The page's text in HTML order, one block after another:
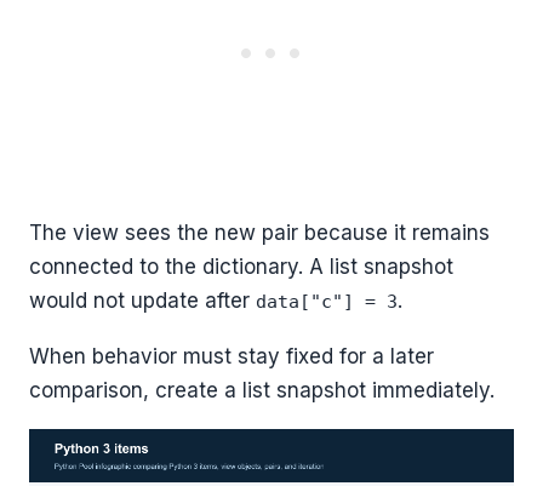
The view sees the new pair because it remains
connected to the dictionary. A list snapshot
would not update after data["c"] = 3.
When behavior must stay fixed for a later
comparison, create a list snapshot immediately.